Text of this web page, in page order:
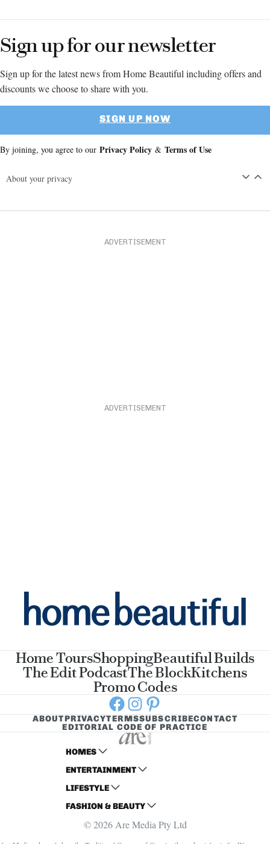
Sign up for our newsletter
Sign up for the latest news from Home Beautiful including offers and
discounts we choose to share with you.
SIGN UP NOW
By joining, you agree to our Privacy Policy & Terms of Use
About your privacy
ADVERTISEMENT
ADVERTISEMENT
Home ToursShoppingBeautiful Builds
The Edit PodcastThe BlockKitchens
Promo Codes
Facebook
Instagram
Pinterest
ABOUTPRIVACYTERMSSUBSCRIBECONTACT
EDITORIAL CODE OF PRACTICE
HOMES
AUSTRALIAN HOUSE AND GARDEN
HOME BEAUTIFUL
BETTER HOMES AND GARDENS
YOUR HOME AND GARDEN
ENTERTAINMENT
WOMANS DAY
WOMANS DAY NZ
WHO
LIFESTYLE
WOMEN'S WEEKLY
WOMEN'S WEEKLY FOOD
FASHION & BEAUTY
MARIE CLAIRE
© 2026 Are Media Pty Ltd